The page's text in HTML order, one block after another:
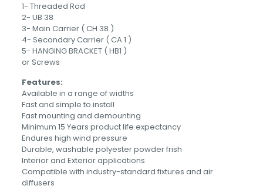
1- Threaded Rod
2- UB 38
3- Main Carrier ( CH 38 )
4- Secondary Carrier ( CA 1 )
5- HANGING BRACKET ( HB1 )
or Screws
Features:
Available in a range of widths
Fast and simple to install
Fast mounting and demounting
Minimum 15 Years product life expectancy
Endures high wind pressure
Durable, washable polyester powder frish
Interior and Exterior applications
Compatible with industry-standard fixtures and air
diffusers